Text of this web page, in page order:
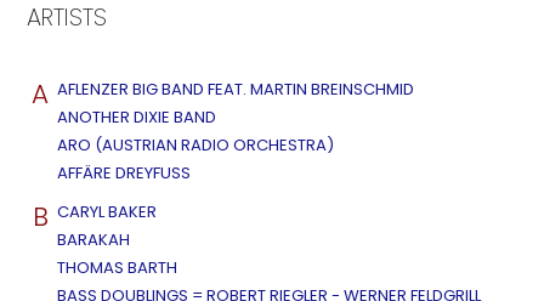
ARTISTS
A AFLENZER BIG BAND FEAT. MARTIN BREINSCHMID
ANOTHER DIXIE BAND
ARO (AUSTRIAN RADIO ORCHESTRA)
AFFÄRE DREYFUSS
B CARYL BAKER
BARAKAH
THOMAS BARTH
BASS DOUBLINGS = ROBERT RIEGLER - WERNER FELDGRILL